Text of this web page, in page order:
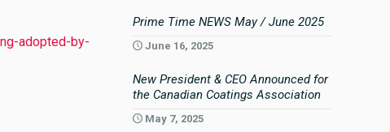
adopted-by-
Prime Time NEWS May / June 2025
June 16, 2025
New President & CEO Announced for
the Canadian Coatings Association
May 7, 2025